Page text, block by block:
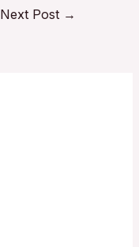
Next Post →